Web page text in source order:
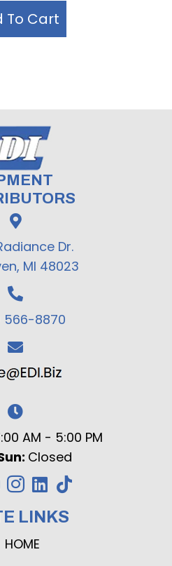
To Cart
Dr.
MI 48023
566-8870
AM - 5:00 PM
Closed
LINKS
HOME